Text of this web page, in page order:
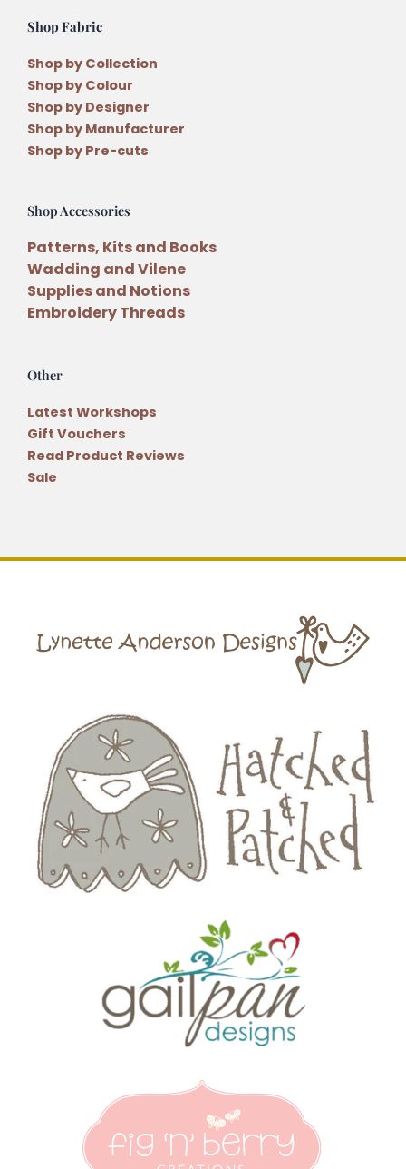
Shop Fabric
Shop by Collection
Shop by Colour
Shop by Designer
Shop by Manufacturer
Shop by Pre-cuts
Shop Accessories
Patterns, Kits and Books
Wadding and Vilene
Supplies and Notions
Embroidery Threads
Other
Latest Workshops
Gift Vouchers
Read Product Reviews
Sale